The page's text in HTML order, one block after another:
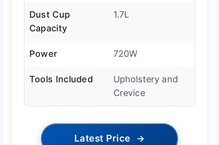
Dust Cup
Capacity
1.7L
Power 720W
Tools Included
Upholstery and
Crevice
Latest Price →